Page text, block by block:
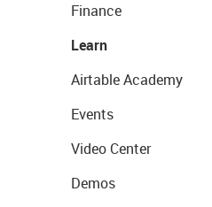
Finance
Learn
Airtable Academy
Events
Video Center
Demos